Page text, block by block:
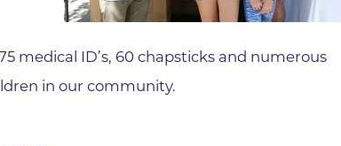
Della Cava
End of Life
medical ID’s, 60 chapsticks and numerous
in our community.